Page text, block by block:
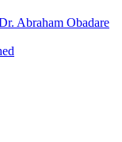
Abraham Obadare